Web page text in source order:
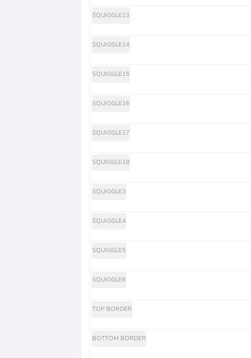
SQUIGGLE13
SQUIGGLE14
SQUIGGLE15
SQUIGGLE16
SQUIGGLE17
SQUIGGLE18
SQUIGGLE3
SQUIGGLE4
SQUIGGLE5
SQUIGGLE6
TOP BORDER
BOTTOM BORDER